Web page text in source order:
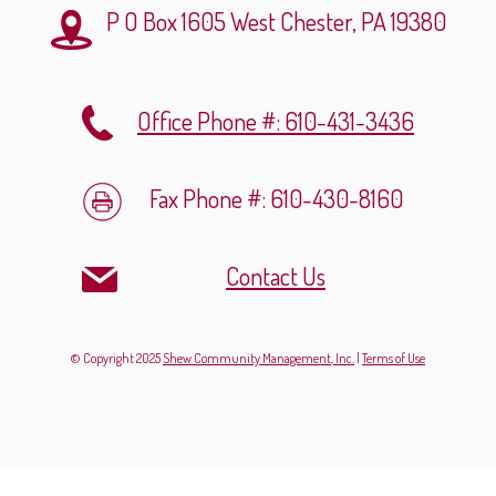
P O Box 1605West Chester, PA 19380
Office Phone #: 610-431-3436
Fax Phone #: 610-430-8160
Contact Us
© Copyright 2025 Shew Community Management, Inc. |Terms of Use